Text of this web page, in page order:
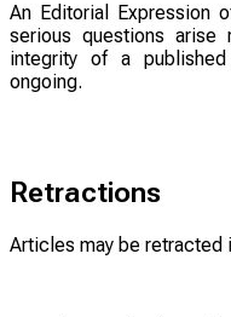
An Editorial Expression
serious questions arise
integrity of a
ongoing.
Retractions
Articles may be retracted